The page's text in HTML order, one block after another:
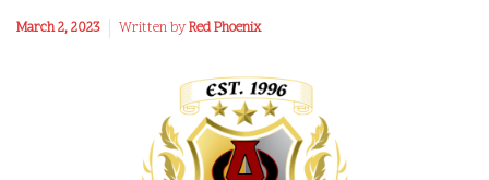
March 2, 2023 Written byRed Phoenix